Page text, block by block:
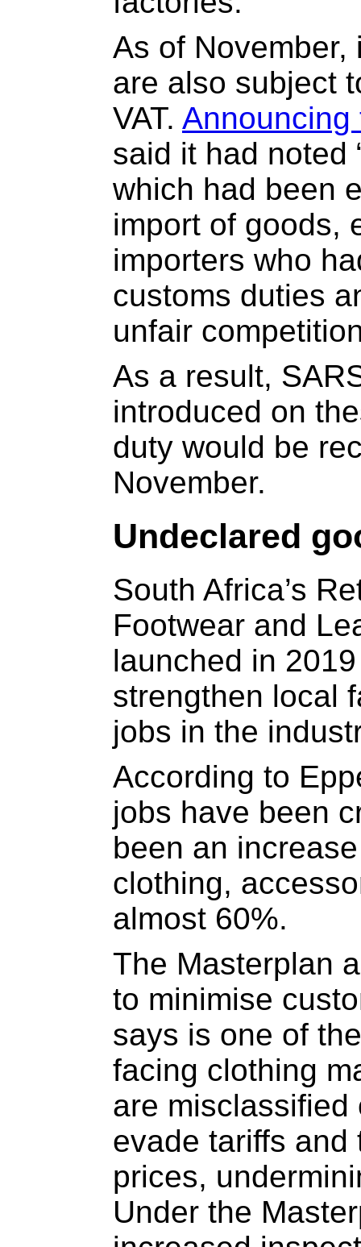
As of November,
are also subject
VAT. Announcing
said it had noted
which had been
import of goods,
importers who
customs duties
unfair
As a result,
introduced on
duty would be
November.
Undeclared
South Africa’s
Footwear and
launched in
strengthen local
jobs in the
According to
jobs have been
been an
clothing,
almost 60%.
The Masterplan
to minimise
says is one of
facing clothing
are
evade tariffs
prices,
Under the